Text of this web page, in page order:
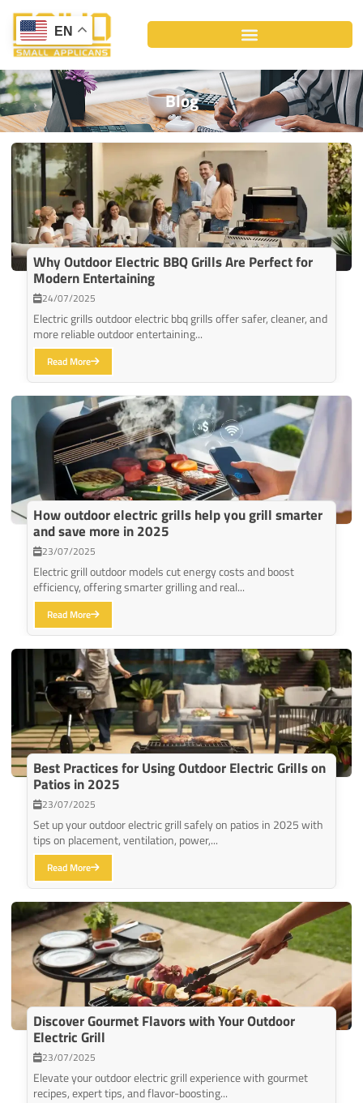
Skip
content
Blog
Why Outdoor Electric BBQ Grills Are Perfect for
Modern Entertaining
24/07/2025
Electric grills outdoor electric bbq grills offer safer, cleaner, and
more reliable outdoor entertaining...
Read More
How outdoor electric grills help you grill smarter
and save more in 2025
23/07/2025
Electric grill outdoor models cut energy costs and boost
efficiency, offering smarter grilling and real...
Read More
Best Practices for Using Outdoor Electric Grills on
Patios in 2025
23/07/2025
Set up your outdoor electric grill safely on patios in 2025 with
tips on placement, ventilation, power,...
Read More
Discover Gourmet Flavors with Your Outdoor
Electric Grill
23/07/2025
Elevate your outdoor electric grill experience with gourmet
recipes, expert tips, and flavor-boosting...
EN